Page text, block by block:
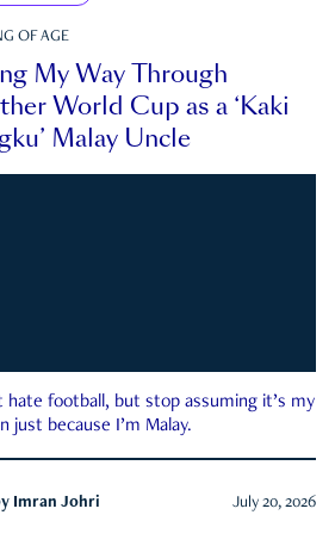
OF AGE
My Way Through
World Cup as a ‘Kaki
Malay Uncle
hate football, but stop assuming it’s my
just because I’m Malay.
Imran Johri July 20, 2026